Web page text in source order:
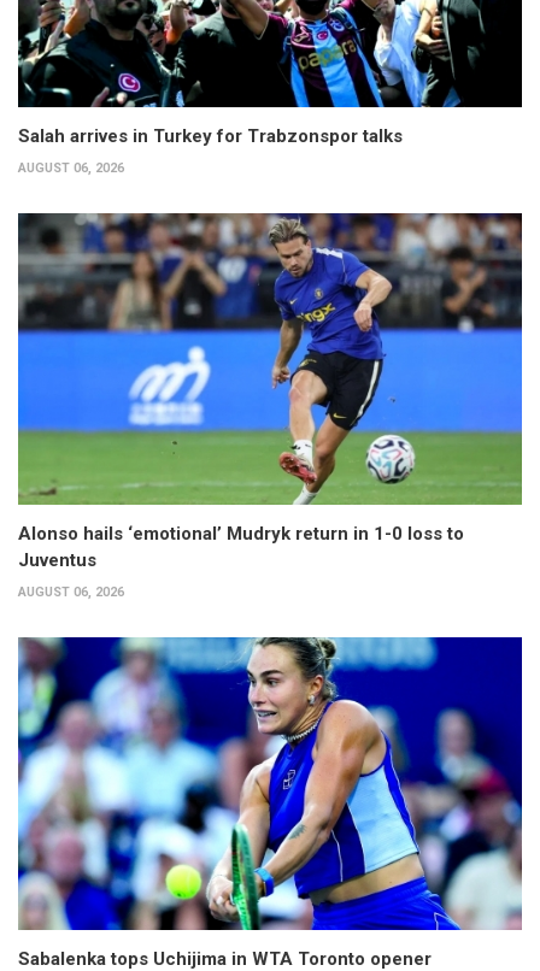
Salah arrives in Turkey for Trabzonspor talks
AUGUST 06, 2026
Alonso hails ‘emotional’ Mudryk return in 1-0 loss to
Juventus
AUGUST 06, 2026
Sabalenka tops Uchijima in WTA Toronto opener